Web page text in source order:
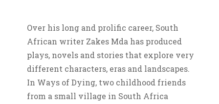
Over his long and prolific career, South
African writer Zakes Mda has produced
plays, novels and stories that explore very
different characters, eras and landscapes.
In Ways of Dying, two childhood friends
from a small village in South Africa